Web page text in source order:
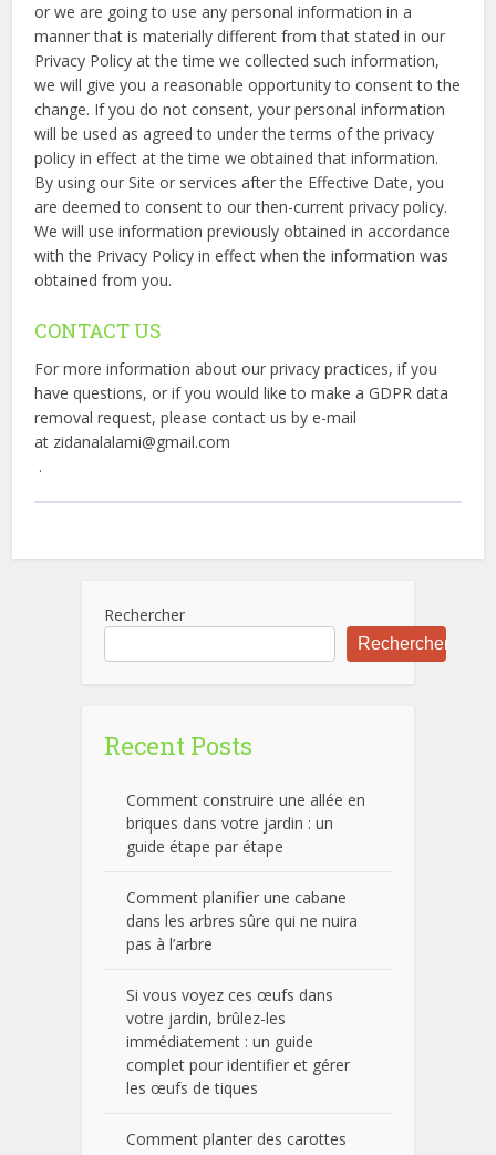
or we are going to use any personal information in a
manner that is materially different from that stated in our
Privacy Policy at the time we collected such information,
we will give you a reasonable opportunity to consent to the
change. If you do not consent, your personal information
will be used as agreed to under the terms of the privacy
policy in effect at the time we obtained that information.
By using our Site or services after the Effective Date, you
are deemed to consent to our then-current privacy policy.
We will use information previously obtained in accordance
with the Privacy Policy in effect when the information was
obtained from you.
CONTACT US
For more information about our privacy practices, if you
have questions, or if you would like to make a GDPR data
removal request, please contact us by e-mail
at zidanalalami@gmail.com
.
Rechercher
Rechercher
Recent Posts
Comment construire une allée en
briques dans votre jardin : un
guide étape par étape
Comment planifier une cabane
dans les arbres sûre qui ne nuira
pas à l’arbre
Si vous voyez ces œufs dans
votre jardin, brûlez-les
immédiatement : un guide
complet pour identifier et gérer
les œufs de tiques
Comment planter des carottes